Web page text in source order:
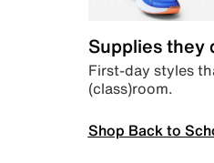
Supplies they
First-day styles
(class)room.
Shop Back to